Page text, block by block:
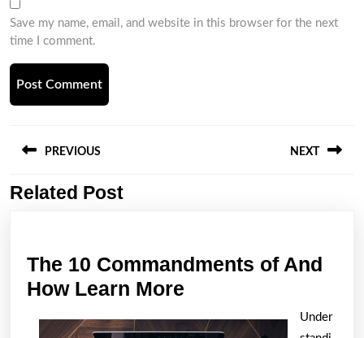
Save my name, email, and website in this browser for the next
time I comment.
navigation
PREVIOUS
Previous
NEXT
Related Post
The 10 Commandments of And
How Learn More
Under